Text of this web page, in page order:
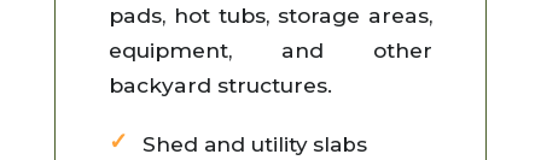
pads, hot tubs, storage areas,
equipment, and other
backyard structures.
Shed and utility slabs